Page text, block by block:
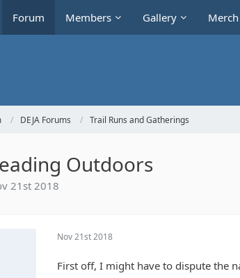
Forum Members Gallery
DEJA Forums Trail Runs and Gatherings
Outdoors
21st 2018
Nov 21st 2018
First off, I might have to dispute the